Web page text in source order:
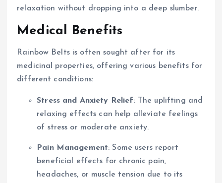
relaxation without dropping into a deep slumber.
Medical Benefits
Rainbow Belts is often sought after for its
medicinal properties, offering various benefits for
different conditions:
Stress and Anxiety Relief: The uplifting and
relaxing effects can help alleviate feelings
of stress or moderate anxiety.
Pain Management: Some users report
beneficial effects for chronic pain,
headaches, or muscle tension due to its